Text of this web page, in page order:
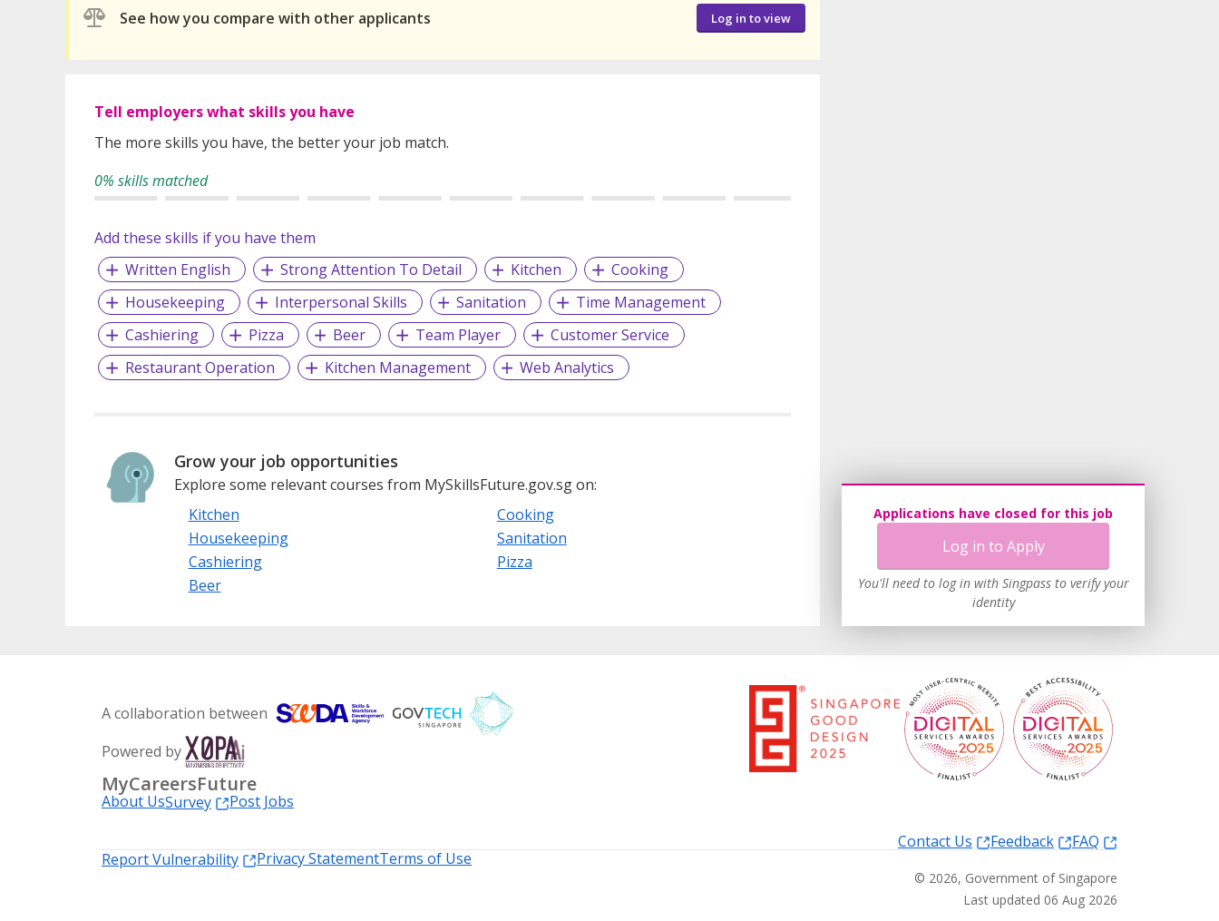
See how you compare with other applicants Log in to view
Tell employers what skills you have
The more skills you have, the better your job match.
0% skills matched
Add these skills if you have them
Written English
Strong Attention To Detail Kitchen
Cooking
Housekeeping
Interpersonal Skills Sanitation
Time Management
Cashiering
Pizza Beer Team Player
Customer Service
Restaurant Operation
Kitchen Management Web Analytics
Grow your job opportunities
Explore some relevant courses from MySkillsFuture.gov.sg on:
Kitchen
Cooking
Housekeeping
Sanitation
Cashiering
Pizza
Beer
Applications have closed for this job
Log in to Apply
You'll need to log in with Singpass to verify your
identity
A collaboration between
Powered by
MyCareersFuture
About UsSurvey
Post Jobs
Contact Us
Feedback
FAQ
Report Vulnerability
Privacy StatementTerms of Use
© 2026, Government of Singapore
Last updated 06 Aug 2026